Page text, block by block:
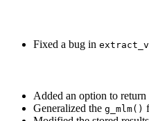
Fixed a bug in
Added an option to
Generalized the g_mlm()